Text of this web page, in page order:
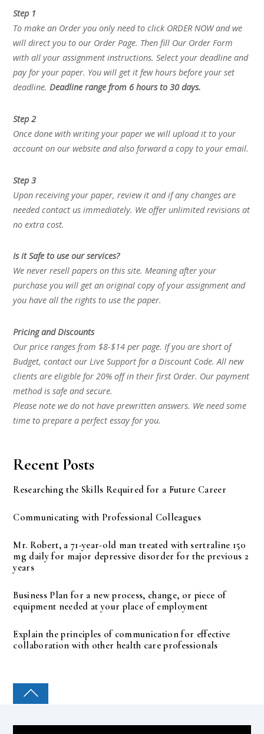
Step 1
To make an Order you only need to click ORDER NOW and we
will direct you to our Order Page. Then fill Our Order Form
with all your assignment instructions. Select your deadline and
pay for your paper. You will get it few hours before your set
deadline.Deadline range from 6 hours to 30 days.
Step 2
Once done with writing your paper we will upload it to your
account on our website and also forward a copy to your email.
Step 3
Upon receiving your paper, review it and if any changes are
needed contact us immediately. We offer unlimited revisions at
no extra cost.
Is it Safe to use our services?
We never resell papers on this site. Meaning after your
purchase you will get an original copy of your assignment and
you have all the rights to use the paper.
Pricing and Discounts
Our price ranges from $8-$14 per page. If you are short of
Budget, contact our Live Support for a Discount Code. All new
clients are eligible for 20% off in their first Order. Our payment
method is safe and secure.
Please note we do not have prewritten answers. We need some
time to prepare a perfect essay for you.
Recent Posts
Researching the Skills Required for a Future Career
Communicating with Professional Colleagues
Mr. Robert, a 71-year-old man treated with sertraline 150
mg daily for major depressive disorder for the previous 2
years
Business Plan for a new process, change, or piece of
equipment needed at your place of employment
Explain the principles of communication for effective
collaboration with other health care professionals